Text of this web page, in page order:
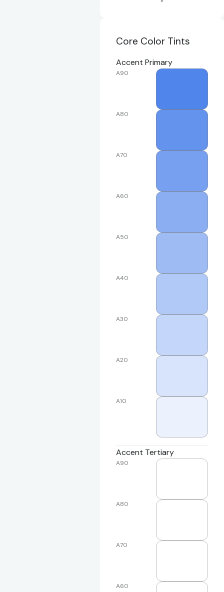
Core Color Tints
Accent Primary
A90
A80
A70
A60
A50
A40
A30
A20
A10
Accent Tertiary
A90
A80
A70
A60